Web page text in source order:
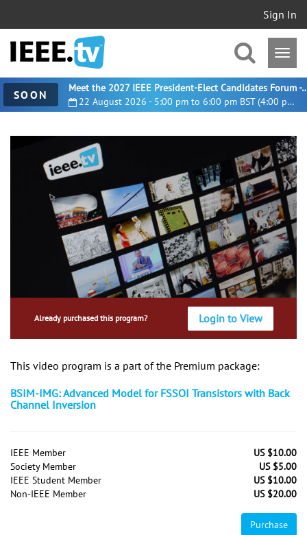
Sign In
SOON 22 August 2026 - 5:00 pm to 6:00 pm BST (4:00 pm UTC)
Meet the 2027 IEEE President-
Already purchased this program? Login to View
This video program is a part of the Premium package:
BSIM-IMG: Advanced Model for FSSOI Transistors with Back
Channel Inversion
IEEE Member
US $10.00
Society Member
US $5.00
IEEE Student Member
US $10.00
Non-IEEE Member
US $20.00
Purchase